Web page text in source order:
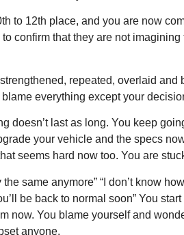
to 12th place, and you are now
confirm that they are not
repeated, overlaid and
everything except your
doesn’t last as long. You keep
your vehicle and the specs
seems hard now too. You are
same anymore” “I don’t know
be back to normal soon” You
You blame yourself and
anyone.